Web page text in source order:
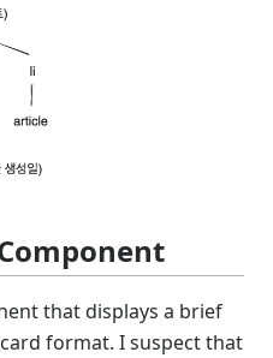
that displays a brief
format. I suspect that